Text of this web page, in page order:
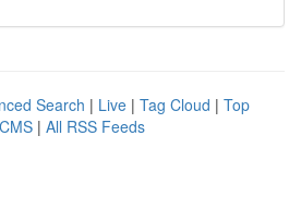
Search | Live | Tag Cloud | Top
| All RSS Feeds